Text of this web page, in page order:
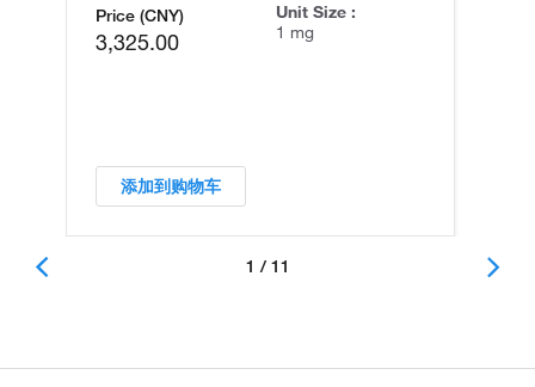
Price (CNY)
3,325.00
Unit Size :
1 mg
添加到购物车
1 / 11